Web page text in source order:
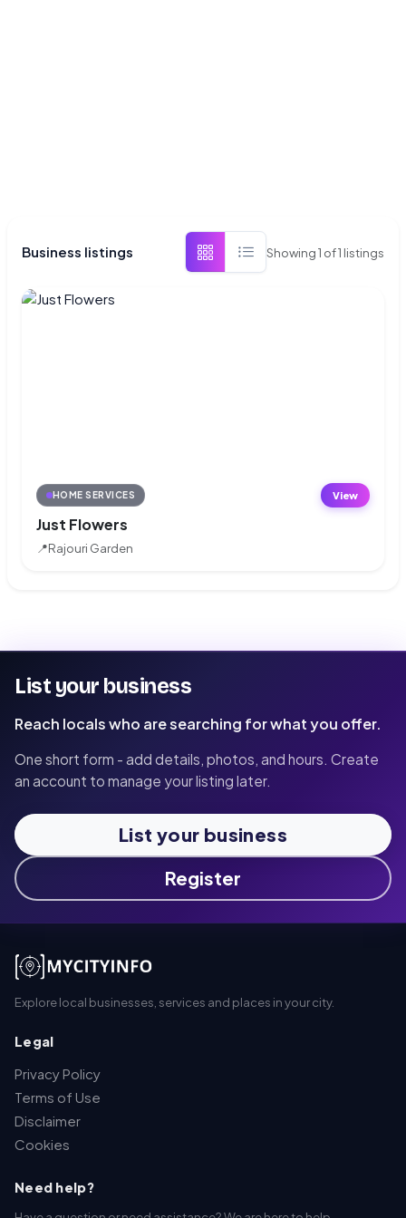
Business listings Showing1 of1 listings
HOME SERVICES
Just Flowers
📍Rajouri Garden
View
List your business
Reach locals who are searching for what you offer.
One short form - add details, photos, and hours. Create
an account to manage your listing later.
List your business
Register
Explore local businesses, services and places in your city.
Legal
Privacy Policy
Terms of Use
Disclaimer
Cookies
Need help?